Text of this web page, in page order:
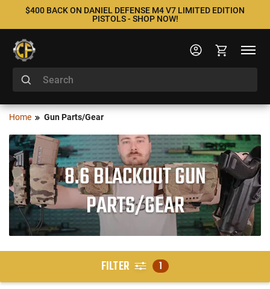
$400 BACK ON DANIEL DEFENSE M4 V7 LIMITED EDITION
PISTOLS - SHOP NOW!
Home Gun Parts/Gear
8.6 BLACKOUT GUN
PARTS/GEAR
FILTER 1